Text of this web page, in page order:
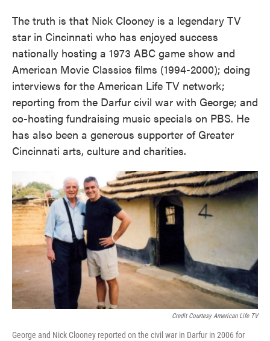
The truth is that Nick Clooney is a legendary TV
star in Cincinnati who has enjoyed success
nationally hosting a 1973 ABC game show and
American Movie Classics films (1994-2000); doing
interviews for the American Life TV network;
reporting from the Darfur civil war with George; and
co-hosting fundraising music specials on PBS. He
has also been a generous supporter of Greater
Cincinnati arts, culture and charities.
Credit Courtesy American Life TV
George and Nick Clooney reported on the civil war in Darfur in 2006 for